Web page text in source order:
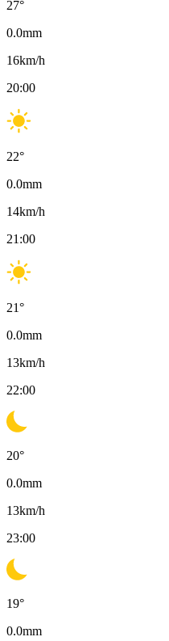
27°
0.0mm
16km/h
20:00
22°
0.0mm
14km/h
21:00
21°
0.0mm
13km/h
22:00
20°
0.0mm
13km/h
23:00
19°
0.0mm